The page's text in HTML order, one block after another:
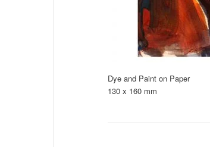
Dye and Paint on Paper
130 x 160 mm